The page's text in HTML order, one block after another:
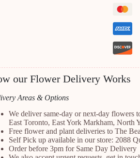
our Flower Delivery Works
Areas & Options
We deliver same-day or next-day flowers
East Toronto, East York Markham, North
Free flower and plant deliveries to The
Self Pick up available in our store: 2088
Order before 3pm for Same Day Delivery